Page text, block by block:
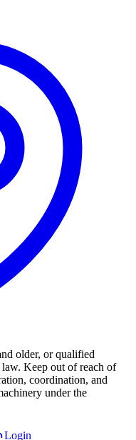
older, or qualified
law. Keep out of reach of
coordination, and
under the
Login